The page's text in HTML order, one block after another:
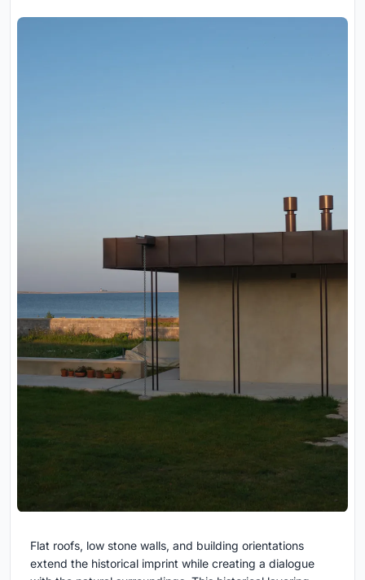
Flat roofs, low stone walls, and building orientations
extend the historical imprint while creating a dialogue